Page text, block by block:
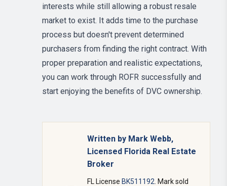
interests while still allowing a robust resale
market to exist. It adds time to the purchase
process but doesn't prevent determined
purchasers from finding the right contract. With
proper preparation and realistic expectations,
you can work through ROFR successfully and
start enjoying the benefits of DVC ownership.
Written by Mark Webb,
Licensed Florida Real Estate
Broker
FL License BK511192 . Mark sold